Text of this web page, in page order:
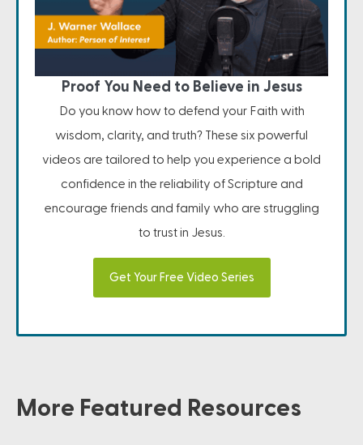
Proof You Need to Believe in Jesus
Do you know how to defend your Faith with
wisdom, clarity, and truth? These six powerful
videos are tailored to help you experience a bold
confidence in the reliability of Scripture and
encourage friends and family who are struggling
to trust in Jesus.
Get Your Free Video Series
More Featured Resources